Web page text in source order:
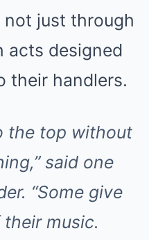
just through
acts designed
their handlers.
the top without
said one
“Some give
music.